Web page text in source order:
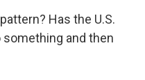
Has the U.S.
and then